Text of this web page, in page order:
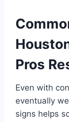
Pros
Even with
eventually
signs helps